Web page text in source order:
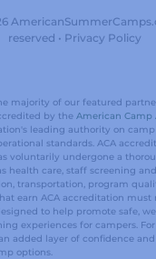
reserved • Privacy Policy
majority of our featured
by theAmerican Camp
leading authority on
standards. ACA
voluntarily undergone a
health care, staff screening
transportation, program
earn ACA accreditation must
to help promote safe,
experiences for campers. For
added layer of confidence
options.